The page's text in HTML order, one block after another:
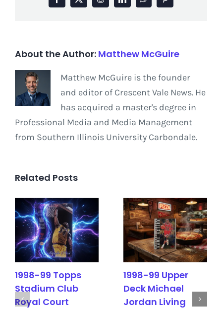
Facebook
X RedditLinkedInWhatsAppPinterest
About the Author: Matthew McGuire
Matthew McGuire is the founder
and editor of Crescent Vale News. He
has acquired a master's degree in
Professional Media and Media Management
from Southern Illinois University Carbondale.
Related Posts
1998-99 Topps
Stadium Club
Royal Court
1998-99 Upper
Deck Michael
Jordan Living